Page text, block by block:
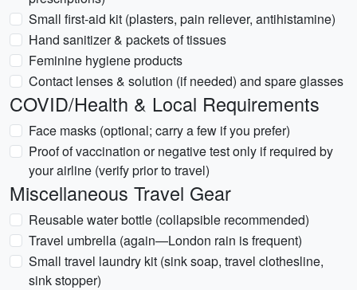
Small first-aid kit (plasters, pain reliever, antihistamine)
Hand sanitizer & packets of tissues
Feminine hygiene products
Contact lenses & solution (if needed) and spare glasses
COVID/Health & Local Requirements
Face masks (optional; carry a few if you prefer)
Proof of vaccination or negative test only if required by
your airline (verify prior to travel)
Miscellaneous Travel Gear
Reusable water bottle (collapsible recommended)
Travel umbrella (again—London rain is frequent)
Small travel laundry kit (sink soap, travel clothesline,
sink stopper)